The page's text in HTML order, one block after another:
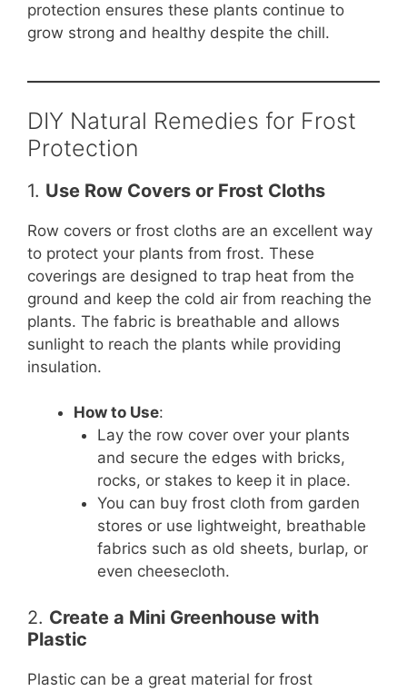
protection ensures these plants continue to
grow strong and healthy despite the chill.
DIY Natural Remedies for Frost
Protection
1. Use Row Covers or Frost Cloths
Row covers or frost cloths are an excellent way
to protect your plants from frost. These
coverings are designed to trap heat from the
ground and keep the cold air from reaching the
plants. The fabric is breathable and allows
sunlight to reach the plants while providing
insulation.
How to Use:
Lay the row cover over your plants
and secure the edges with bricks,
rocks, or stakes to keep it in place.
You can buy frost cloth from garden
stores or use lightweight, breathable
fabrics such as old sheets, burlap, or
even cheesecloth.
2. Create a Mini Greenhouse with
Plastic
Plastic can be a great material for frost